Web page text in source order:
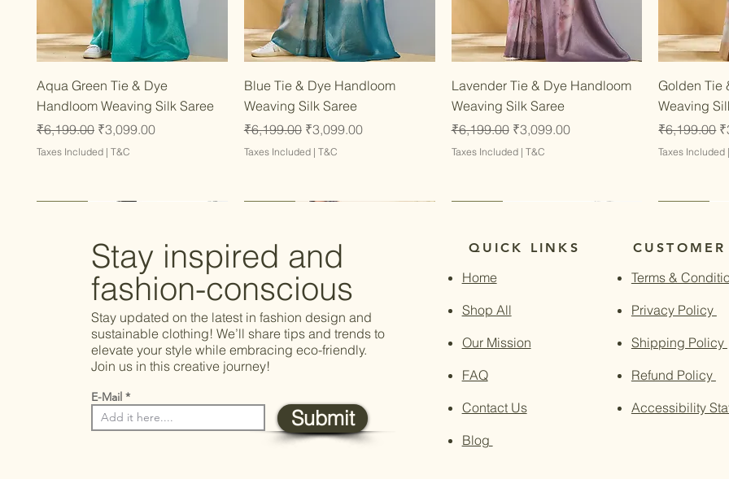
Quick View
Aqua Green Tie & Dye
Handloom Weaving Silk Saree
Regular Price
₹6,199.00 Sale Price
₹3,099.00
Taxes Included | T&C
Quick View
Blue Tie & Dye Handloom
Weaving Silk Saree
Regular Price
₹6,199.00 Sale Price
₹3,099.00
Taxes Included| T&C
Quick View
Lavender Tie & Dye Handloom
Weaving Silk Saree
Regular Price
₹6,199.00 Sale Price
₹3,099.00
Taxes Included| T&C
Golden Tie
Weaving
Regular
₹6,199.00
Taxes Included
Stay inspired and
fashion-conscious
Stay updated on the latest in fashion design and
sustainable clothing! We’ll share tips and trends to
elevate your style while embracing eco-friendly.
Join us in this creative journey!
E-Mail
Submit
QUICK LINKS
Home
Shop All
Our Mission
FAQ
Contact Us
Blog
Terms &
Privacy Policy
Shipping Policy
Refund Policy
Accessibility